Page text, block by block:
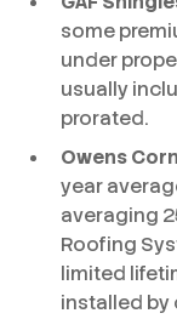
some
under
usually
prorated.
Owens
year
averaging
Roofing
limited
installed